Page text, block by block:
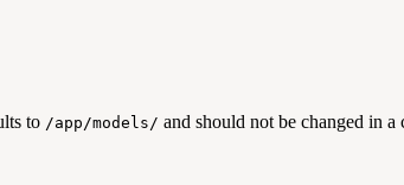
to /app/models/ and should not be changed in